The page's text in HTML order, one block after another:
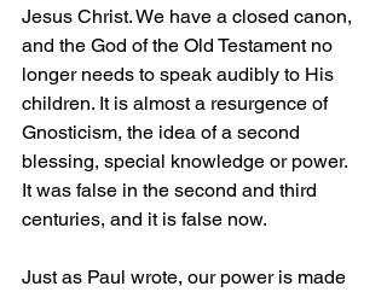
Jesus Christ. We have a closed canon,
and the God of the Old Testament no
longer needs to speak audibly to His
children. It is almost a resurgence of
Gnosticism, the idea of a second
blessing, special knowledge or power.
It was false in the second and third
centuries, and it is false now.
Just as Paul wrote, our power is made